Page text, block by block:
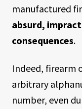
manufactured
absurd,
consequences.
Indeed, firearm
arbitrary
number, even